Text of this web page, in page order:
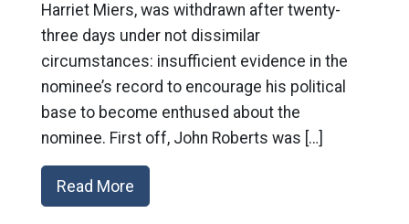
Harriet Miers, was withdrawn after twenty-
three days under not dissimilar
circumstances: insufficient evidence in the
nominee’s record to encourage his political
base to become enthused about the
nominee. First off, John Roberts was […]
Read More